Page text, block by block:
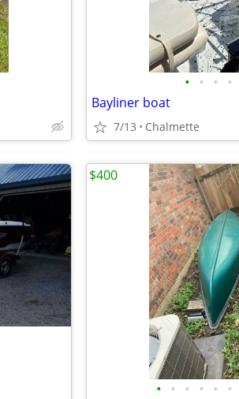
• • • •
Bayliner boat
7/13 Chalmette
• • • • • •
$400